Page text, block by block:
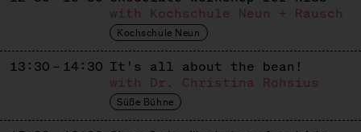
Apiculture
KASHTAN & BEST PATISSERIE
Ukrainisch / Europäisches Süßes
Japanese / Ukrainian Sweets
with Kochschule Neun + Rausch
Kochschule Neun
13:30 – 14:30 It's all about the bean!
with Dr. Christina Rohsius
Süße Bühne